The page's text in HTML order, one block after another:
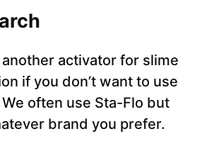
activator for slime
if you don’t want to use
often use Sta-Flo but
brand you prefer.